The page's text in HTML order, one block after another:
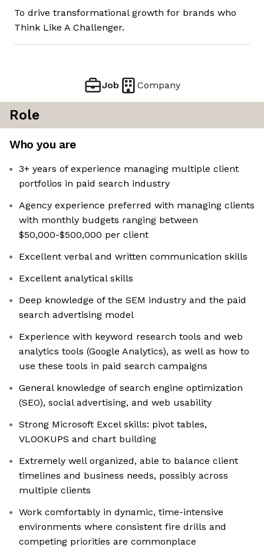
To drive transformational growth for brands who
Think Like A Challenger.
Job Company
Role
Who you are
3+ years of experience managing multiple client
portfolios in paid search industry
Agency experience preferred with managing clients
with monthly budgets ranging between
$50,000-$500,000 per client
Excellent verbal and written communication skills
Excellent analytical skills
Deep knowledge of the SEM industry and the paid
search advertising model
Experience with keyword research tools and web
analytics tools (Google Analytics), as well as how to
use these tools in paid search campaigns
General knowledge of search engine optimization
(SEO), social advertising, and web usability
Strong Microsoft Excel skills: pivot tables,
VLOOKUPS and chart building
Extremely well organized, able to balance client
timelines and business needs, possibly across
multiple clients
Work comfortably in dynamic, time-intensive
environments where consistent fire drills and
competing priorities are commonplace